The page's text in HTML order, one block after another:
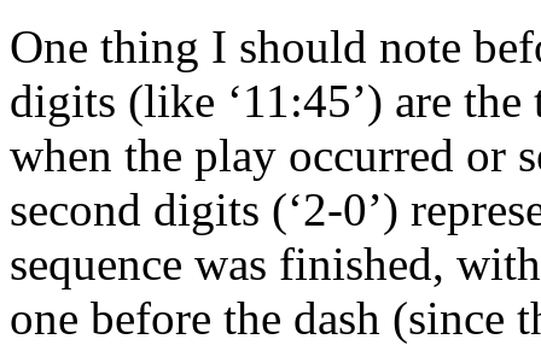
One thing I should note
digits (like ‘11:45’) are
when the play occurred or
second digits (‘2-0’)
sequence was finished,
one before the dash (since